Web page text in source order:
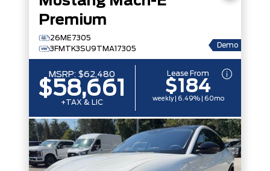
Premium
26ME7305
3FMTK3SU9TMA17305
Demo
MSRP: $62,480
$58,661
+TAX & LIC
Lease From
$184
weekly | 6.49% | 60mo